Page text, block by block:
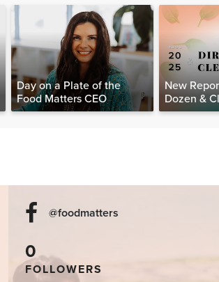
Day on a Plate of the
Food Matters CEO
New
Dozen &
@foodmatters
0
FOLLOWERS